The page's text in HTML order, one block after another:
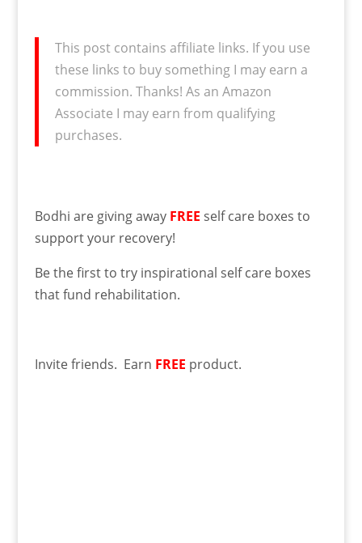
This post contains affiliate links. If you use
these links to buy something I may earn a
commission. Thanks! As an Amazon
Associate I may earn from qualifying
purchases.
Bodhi are giving away FREE self care boxes to
support your recovery!
Be the first to try inspirational self care boxes
that fund rehabilitation.
Invite friends. Earn FREE product.